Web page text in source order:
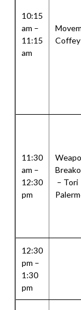
10:15
am –
11:15
am
Coffey
11:30
am –
12:30
pm
– Tori
12:30
pm –
1:30
pm